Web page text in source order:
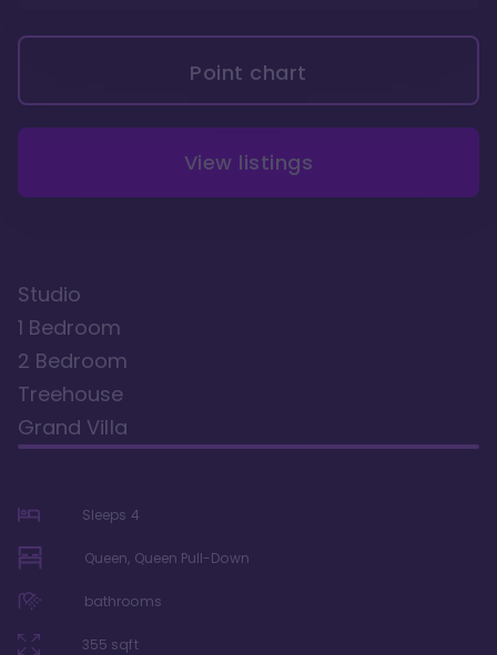
Point chart
View listings
Studio
1 Bedroom
2 Bedroom
Treehouse
Grand Villa
Sleeps 4
Queen, Queen Pull-Down
bathrooms
355 sqft